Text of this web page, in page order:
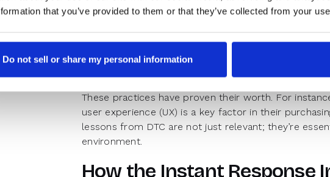
that you’ve provided to them or that they’ve collected from your
Do not sell or share my personal information
Clear, real-time availability and booking options
These practices have proven their worth. For
user experience (UX) is a key factor in their
lessons from DTC are not just relevant; they’re
environment.
How the Instant Response